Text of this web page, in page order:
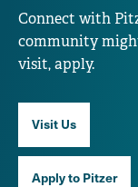
Connect with
community
visit, apply.
Visit Us
Apply to Pitzer